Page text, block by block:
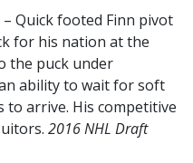
– Quick footed Finn pivot
for his nation at the
the puck under
ability to wait for soft
to arrive. His competitive
2016 NHL Draft